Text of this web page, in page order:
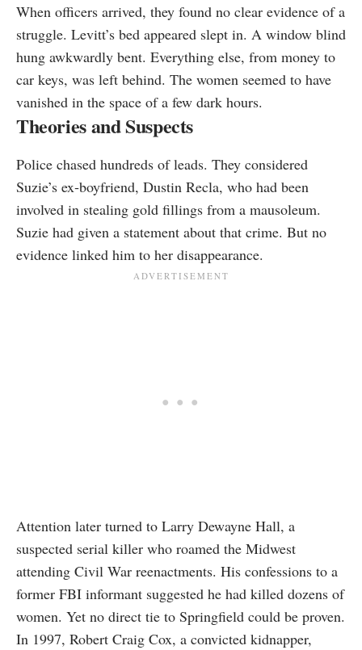
When officers arrived, they found no clear evidence of a
struggle. Levitt’s bed appeared slept in. A window blind
hung awkwardly bent. Everything else, from money to
car keys, was left behind. The women seemed to have
vanished in the space of a few dark hours.
Theories and Suspects
Police chased hundreds of leads. They considered
Suzie’s ex‑boyfriend, Dustin Recla, who had been
involved in stealing gold fillings from a mausoleum.
Suzie had given a statement about that crime. But no
evidence linked him to her disappearance.
Attention later turned to Larry Dewayne Hall, a
suspected serial killer who roamed the Midwest
attending Civil War reenactments. His confessions to a
former FBI informant suggested he had killed dozens of
women. Yet no direct tie to Springfield could be proven.
In 1997, Robert Craig Cox, a convicted kidnapper,